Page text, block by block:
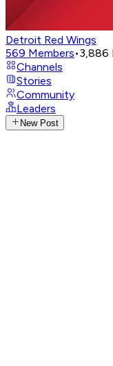
Detroit Red Wings
569 Members•3,886
Channels
Stories
Community
Leaders
New Post